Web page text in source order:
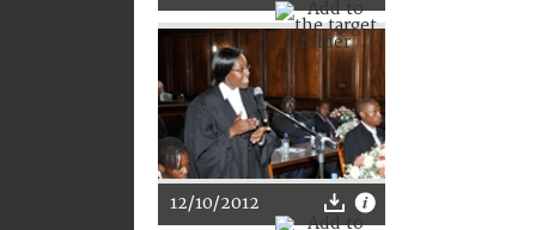
12/10/2012